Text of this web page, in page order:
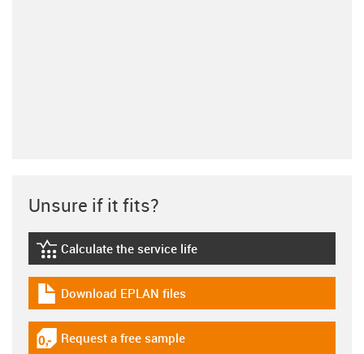
Unsure if it fits?
igus-icon-lebensdauerrechner
Calculate the service life
igus-icon-download-plan
Download EPLAN files
igus-icon-gratismuster
Request a free sample